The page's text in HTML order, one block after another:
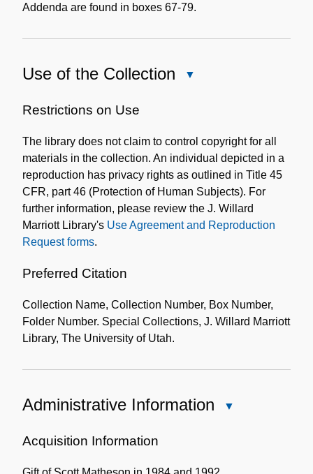
Addenda are found in boxes 67-79.
Use of the Collection
Collection
Restrictions on Use
The library does not claim to control copyright for all
materials in the collection. An individual depicted in a
reproduction has privacy rights as outlined in Title 45
CFR, part 46 (Protection of Human Subjects). For
further information, please review the J. Willard
Marriott Library's Use Agreement and Reproduction
Request forms.
Preferred Citation
Collection Name, Collection Number, Box Number,
Folder Number. Special Collections, J. Willard Marriott
Library, The University of Utah.
Administrative Information
Acquisition Information